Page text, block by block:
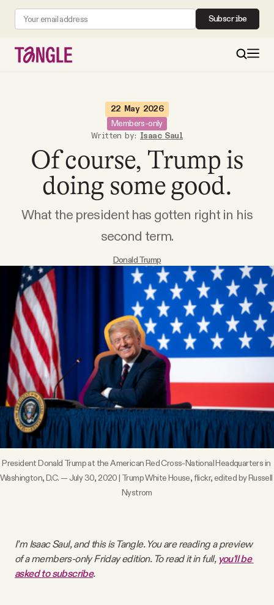
Subscribe
All Daily Posts
Videos
Tangle Merch
Members Content
Gift subscriptions
ABOUT
About
Why people trust Tangle
22 May 2026
Members-only
Written by: Isaac Saul
Of course, Trump is
doing some good.
What the president has gotten right in his
second term.
Donald Trump
President Donald Trump at the American Red Cross-National Headquarters in
Washington, D.C. — July 30, 2020 | Trump White House, flickr, edited by Russell
Nystrom
I’m Isaac Saul, and this is Tangle. You are reading a preview
of a members-only Friday edition. To read it in full, you'll be
asked to subscribe.